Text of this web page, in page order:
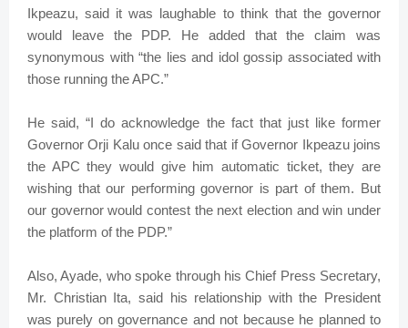
Ikpeazu, said it was laughable to think that the governor
would leave the PDP. He added that the claim was
synonymous with “the lies and idol gossip associated with
those running the APC.”
He said, “I do acknowledge the fact that just like former
Governor Orji Kalu once said that if Governor Ikpeazu joins
the APC they would give him automatic ticket, they are
wishing that our performing governor is part of them. But
our governor would contest the next election and win under
the platform of the PDP.”
Also, Ayade, who spoke through his Chief Press Secretary,
Mr. Christian Ita, said his relationship with the President
was purely on governance and not because he planned to